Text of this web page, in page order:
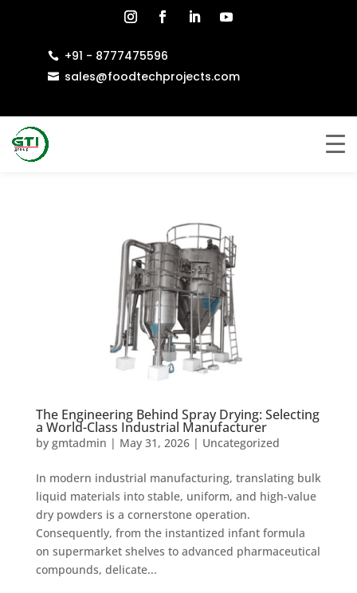
 +91 - 8777475596
 sales@foodtechprojects.com
The Engineering Behind Spray Drying: Selecting
a World-Class Industrial Manufacturer
by gmtadmin | May 31, 2026| Uncategorized
In modern industrial manufacturing, translating bulk
liquid materials into stable, uniform, and high-value
dry powders is a cornerstone operation.
Consequently, from the instantized infant formula
on supermarket shelves to advanced pharmaceutical
compounds, delicate...